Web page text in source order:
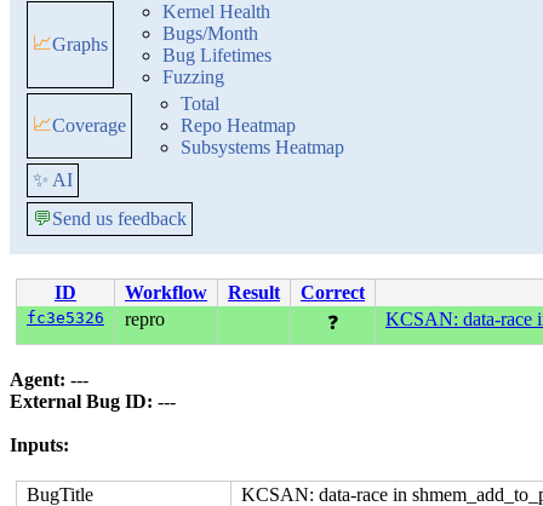
📈Graphs
Kernel Health
Bugs/Month
Bug Lifetimes
Fuzzing
📈Coverage
Total
Repo Heatmap
Subsystems Heatmap
✨ AI
💬Send us feedback
ID Workflow Result Correct
fc3e5326 repro ❓ KCSAN: data-race
Agent: ---
External Bug ID: ---
Inputs:
BugTitle
KCSAN: data-race in